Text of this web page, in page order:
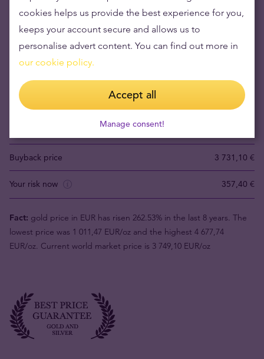
Buying gold items means low risks and maintaining
wealth
Gold's value has grown over the years making it good to maintain
or grow wealth.
Buyback price 3 731,10 €
Your risk now 357,40 €
Fact: gold price in EUR has risen 262.53% in the last 8 years. The
lowest price was 1 011,47 EUR/oz and the highest 4 677,74
EUR/oz. Current world market price is 3 749,10 EUR/oz
cookies helps us provide the best experience for you,
keeps your account secure and allows us to
personalise advert content. You can find out more in
our cookie policy.
Accept all
Manage consent!